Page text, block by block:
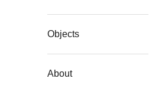
Objects
About